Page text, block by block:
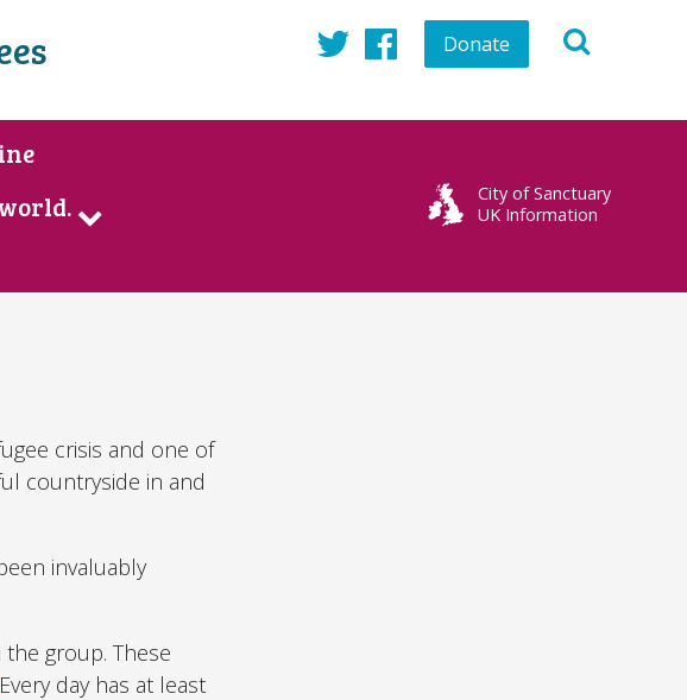
TwitterFacebook
Donate
City of Sanctuary
UK Information
crisis and one of
countryside in and
invaluably
group. These
day has at least